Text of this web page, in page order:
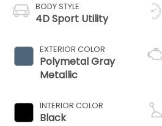
BODY STYLE
4D Sport Utility
EXTERIOR COLOR
Polymetal Gray
Metallic
INTERIOR COLOR
Black